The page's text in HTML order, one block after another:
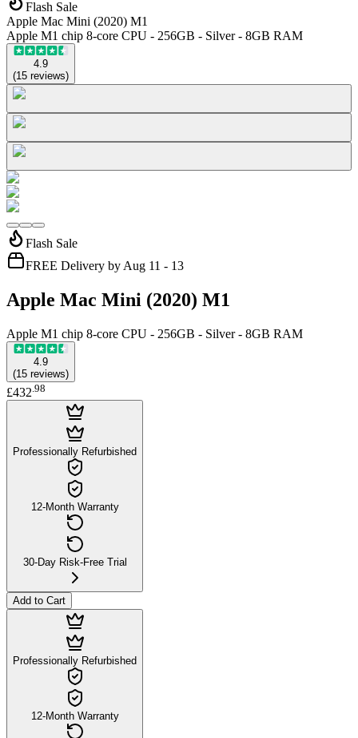
Flash Sale
Apple Mac Mini (2020) M1
Apple M1 chip 8-core CPU - 256GB - Silver - 8GB RAM
4.9
(15 reviews)
Flash Sale
FREE Delivery by Aug 11 - 13
Apple Mac Mini (2020) M1
Apple M1 chip 8-core CPU - 256GB - Silver - 8GB RAM
4.9
(15 reviews)
£432 98
Professionally Refurbished
12-Month Warranty
30-Day Risk-Free Trial
Add to Cart
Professionally Refurbished
12-Month Warranty